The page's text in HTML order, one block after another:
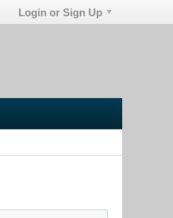
Login or Sign Up